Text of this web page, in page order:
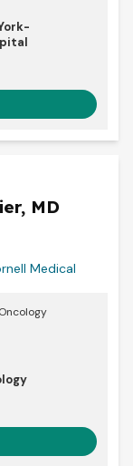
MD
Medical